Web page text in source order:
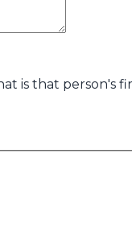
is that person's